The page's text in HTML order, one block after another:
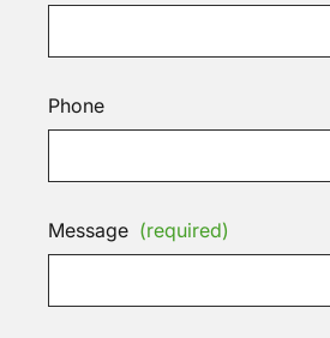
Phone
Message (required)